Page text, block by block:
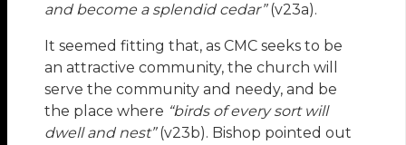
and become a splendid cedar”(v23a).
It seemed fitting that, as CMC seeks to be
an attractive community, the church will
serve the community and needy, and be
the place where “birds of every sort will
dwell and nest”(v23b). Bishop pointed out